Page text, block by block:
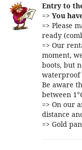
Entry to
=> You
=> Please
ready
=> Our
moment,
boots, but
waterproof
Be aware
between
=> On our
distance
=> Gold